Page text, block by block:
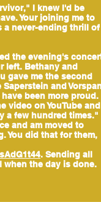
I knew I'd be
Your joining me to
a never-ending thrill of
the evening's
left. Bethany and
gave me the second
and
been more proud.
video on YouTube and
a few hundred times."
and am moved to
You did that for them,
. Sending all
when the day is done.